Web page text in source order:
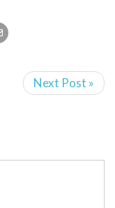
Next Post »